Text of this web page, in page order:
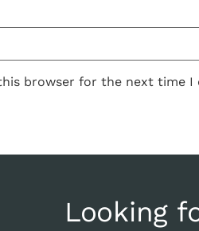
browser for the next time I
Looking